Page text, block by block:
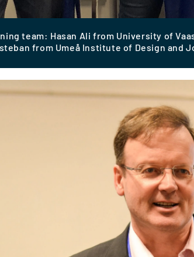
team: Hasan Ali from University of
from Umeå Institute of Design and